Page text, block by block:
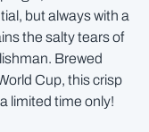
but always with a
the salty tears of
Brewed
Cup, this crisp
limited time only!